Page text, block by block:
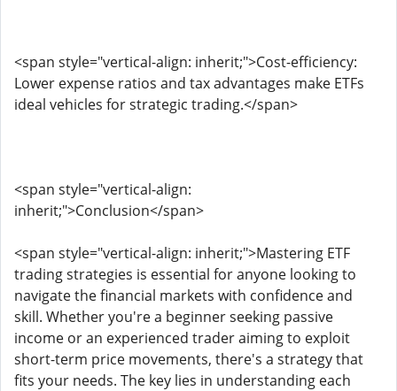
<span style="vertical-align: inherit;">Cost-efficiency:
Lower expense ratios and tax advantages make ETFs
ideal vehicles for strategic trading.</span>
<span style="vertical-align:
inherit;">Conclusion</span>
<span style="vertical-align: inherit;">Mastering ETF
trading strategies is essential for anyone looking to
navigate the financial markets with confidence and
skill. Whether you're a beginner seeking passive
income or an experienced trader aiming to exploit
short-term price movements, there's a strategy that
fits your needs. The key lies in understanding each